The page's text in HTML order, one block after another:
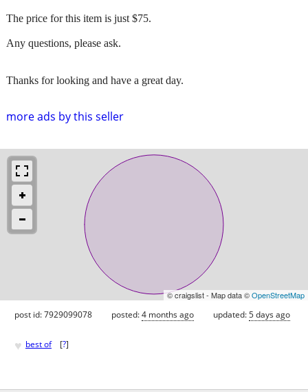
more ads by this seller
The price for this item is just $75.
Any questions, please ask.
Thanks for looking and have a great day.
© craigslist - Map data ©OpenStreetMap
post id: 7929099078 posted:4 months ago updated:5 days ago
♥ best of [?]